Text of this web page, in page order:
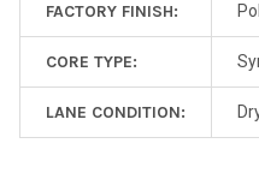
FACTORY FINISH:
CORE TYPE:
LANE CONDITION: